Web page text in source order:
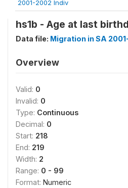
2001-2002 Indiv
hs1b - Age at last
Data file: Migration in SA
Overview
Valid: 0
Invalid: 0
Type: Continuous
Decimal: 0
Start: 218
End: 219
Width: 2
Range: 0 - 99
Format: Numeric